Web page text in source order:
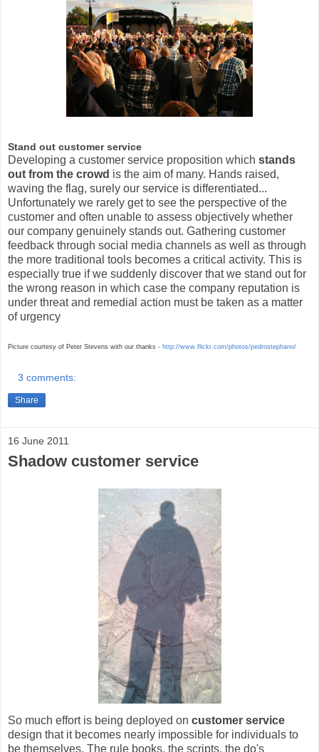
Stand out customer service
Developing a customer service proposition which stands
out from the crowd is the aim of many. Hands raised,
waving the flag, surely our service is differentiated...
Unfortunately we rarely get to see the perspective of the
customer and often unable to assess objectively whether
our company genuinely stands out. Gathering customer
feedback through social media channels as well as through
the more traditional tools becomes a critical activity. This is
especially true if we suddenly discover that we stand out for
the wrong reason in which case the company reputation is
under threat and remedial action must be taken as a matter
of urgency
Picture courtesy of Peter Stevens with our thanks - http://www.flickr.com/photos/pedrostephano/
3 comments:
Share
16 June 2011
Shadow customer service
So much effort is being deployed on customer service
design that it becomes nearly impossible for individuals to
be themselves. The rule books, the scripts, the do's